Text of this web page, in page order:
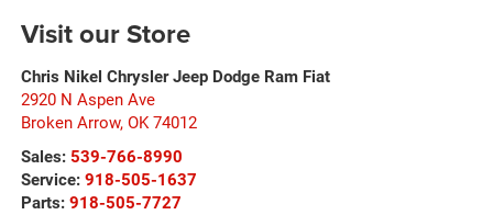
Visit our Store
Chris Nikel Chrysler Jeep Dodge Ram Fiat
2920 N Aspen Ave
Broken Arrow, OK 74012
Sales: 539-766-8990
Service: 918-505-1637
Parts: 918-505-7727